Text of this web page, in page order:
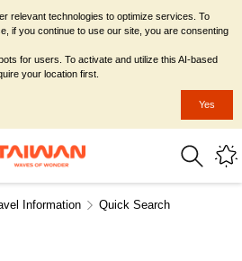
Information Quick Search
relevant technologies to optimize services. To
if you continue to use our site, you are consenting
for users. To activate and utilize this AI-based
your location first.
Yes